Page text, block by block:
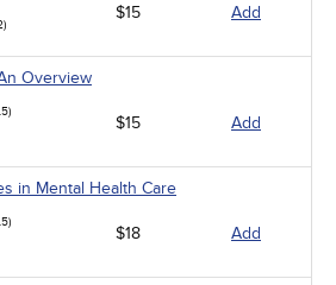
$15 Add
Overview
$15 Add
in Mental Health Care
$18 Add